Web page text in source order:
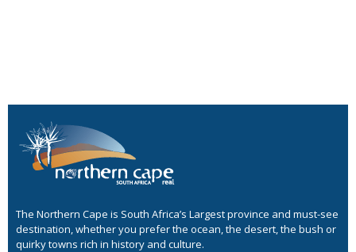
The Northern Cape is South Africa’s Largest province and must-see
destination, whether you prefer the ocean, the desert, the bush or
quirky towns rich in history and culture.